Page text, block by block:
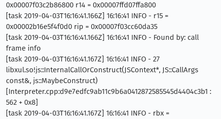
0x00007f03c2b86800 r14 = 0x00007ffd07ffa800
[task 2019-04-03T16:16:41.166Z] 16:16:41 INFO - r15 =
0x00002b16e5f4f0d0 rip = 0x00007f03cc60da35
[task 2019-04-03T16:16:41.166Z] 16:16:41 INFO - Found by: call
frame info
[task 2019-04-03T16:16:41.167Z] 16:16:41 INFO - 27
libxul.so!js::InternalCallOrConstruct(JSContext*, JS::CallArgs
const&, js::MaybeConstruct)
[Interpreter.cpp:d9e7edfc9ab11c9b6a0412872585545d4404c3b1 :
562 + 0x8]
[task 2019-04-03T16:16:41.167Z] 16:16:41 INFO - rbx =